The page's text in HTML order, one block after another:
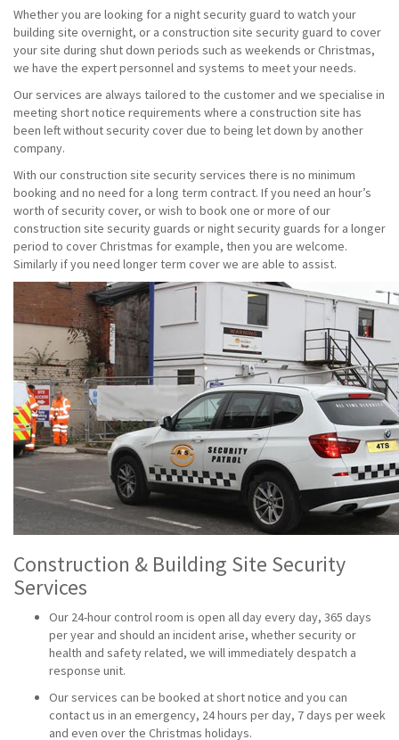
Whether you are looking for a night security guard to watch your
building site overnight, or a construction site security guard to cover
your site during shut down periods such as weekends or Christmas,
we have the expert personnel and systems to meet your needs.
Our services are always tailored to the customer and we specialise in
meeting short notice requirements where a construction site has
been left without security cover due to being let down by another
company.
With our construction site security services there is no minimum
booking and no need for a long term contract. If you need an hour’s
worth of security cover, or wish to book one or more of our
construction site security guards or night security guards for a longer
period to cover Christmas for example, then you are welcome.
Similarly if you need longer term cover we are able to assist.
Construction & Building Site Security
Services
Our 24-hour control room is open all day every day, 365 days
per year and should an incident arise, whether security or
health and safety related, we will immediately despatch a
response unit.
Our services can be booked at short notice and you can
contact us in an emergency, 24 hours per day, 7 days per week
and even over the Christmas holidays.